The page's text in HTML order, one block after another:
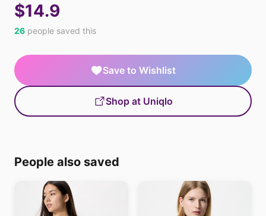
$14.9
26 people saved this
Save to Wishlist
Shop at Uniqlo
People also saved